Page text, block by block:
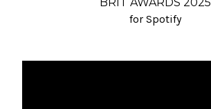
for Spotify